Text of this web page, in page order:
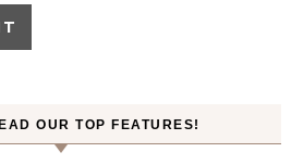
OUR TOP FEATURES!